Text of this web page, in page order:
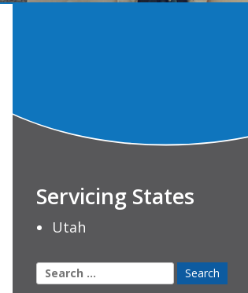
Servicing States
Utah
Search
for: